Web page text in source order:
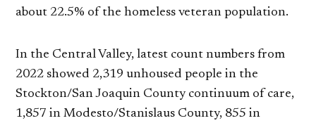
about 22.5% of the homeless veteran population.
In the Central Valley, latest count numbers from
2022 showed 2,319 unhoused people in the
Stockton/San Joaquin County continuum of care,
1,857 in Modesto/Stanislaus County, 855 in